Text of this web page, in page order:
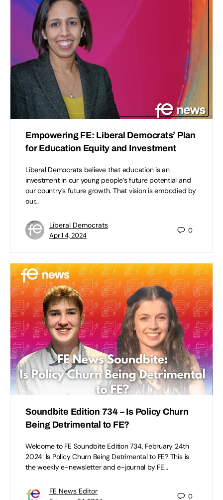
Empowering FE: Liberal Democrats’ Plan
for Education Equity and Investment
Liberal Democrats believe that education is an
investment in our young people’s future potential and
our country’s future growth. That vision is embodied by
our…
Liberal Democrats
April 4, 2024
0
Soundbite Edition 734 – Is Policy Churn
Being Detrimental to FE?
Welcome to FE Soundbite Edition 734, February 24th
2024: Is Policy Churn Being Detrimental to FE? This is
the weekly e-newsletter and e-journal by FE…
FE News Editor
0